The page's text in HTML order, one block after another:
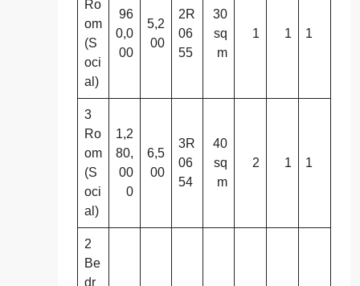
Ro
om
(S
oci
al)
96
0,0
00
5,2
00
2R
06
55
30
sq
m
1 1 1
3
Ro
om
(S
oci
al)
1,2
80,
00
0
6,5
00
3R
06
54
40
sq
m
2 1 1
2
Be
dr